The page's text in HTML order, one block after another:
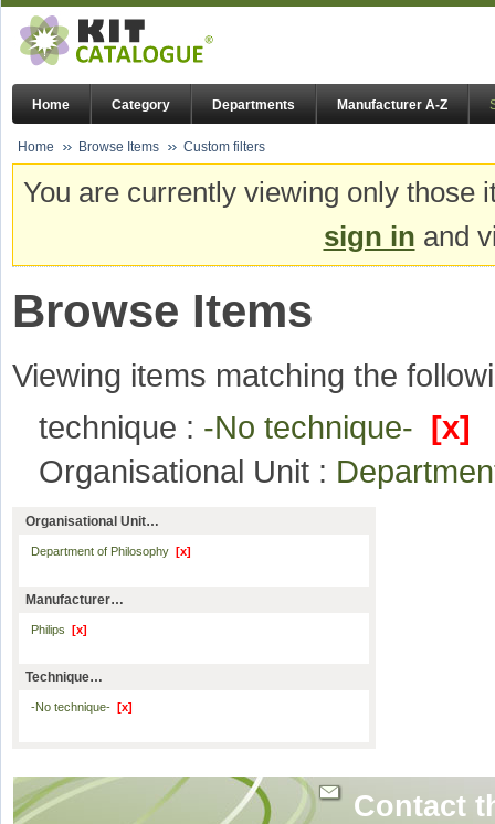
Home Category Departments Manufacturer A-Z
Home Browse Items Custom filters
You are currently viewing only
sign in and
Browse Items
Viewing items matching the
technique : -No technique- [x]
Organisational Unit :
Organisational Unit…
Department of Philosophy [x]
Manufacturer…
Philips [x]
Technique…
-No technique- [x]
Contact